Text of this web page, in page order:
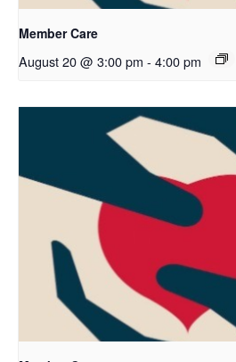
Member Care
August 20 @ 3:00 pm - 4:00 pm